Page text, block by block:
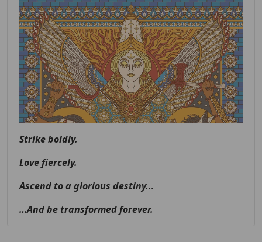
Strike boldly.
Love fiercely.
Ascend to a glorious destiny...
…And be transformed forever.